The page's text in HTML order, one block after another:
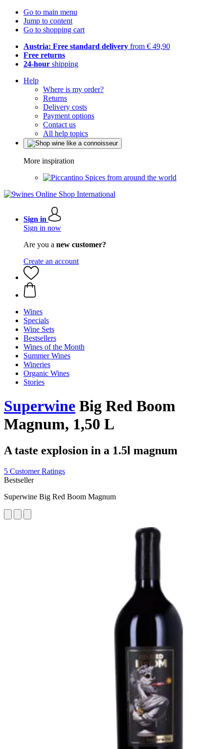
Go to main menu
Jump to content
Go to shopping cart
Austria: Free standard delivery from € 49,90
Free returns
24-hour shipping
Help
Where is my order?
Returns
Delivery costs
Payment options
Contact us
All help topics
More inspiration
Spices from around the world
Sign in
Sign in now
Are you a new customer?
Create an account
Wines
Specials
Wine Sets
Bestsellers
Wines of the Month
Summer Wines
Wineries
Organic Wines
Stories
Superwine Big Red Boom
Magnum, 1,50 L
A taste explosion in a 1.5l magnum
5 Customer Ratings
Bestseller
Superwine Big Red Boom Magnum